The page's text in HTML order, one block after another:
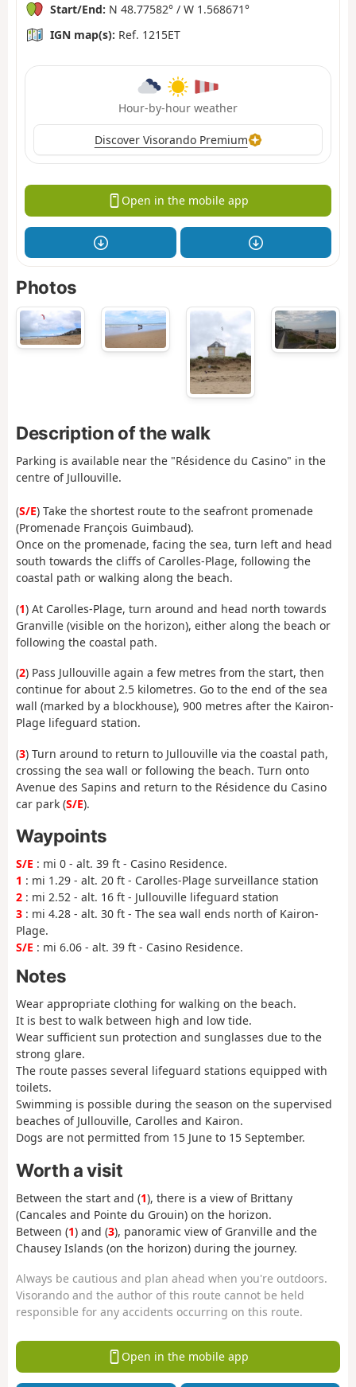
Start/End: N 48.77582° / W 1.568671°
IGN map(s): Ref. 1215ET
Hour-by-hour weather
Discover Visorando Premium
Open in the mobile app
Photos
Description of the walk
Parking is available near the "Résidence du Casino" in the
centre of Jullouville.
(S/E) Take the shortest route to the seafront promenade
(Promenade François Guimbaud).
Once on the promenade, facing the sea, turn left and head
south towards the cliffs of Carolles-Plage, following the
coastal path or walking along the beach.
(1) At Carolles-Plage, turn around and head north towards
Granville (visible on the horizon), either along the beach or
following the coastal path.
(2) Pass Jullouville again a few metres from the start, then
continue for about 2.5 kilometres. Go to the end of the sea
wall (marked by a blockhouse), 900 metres after the Kairon-
Plage lifeguard station.
(3) Turn around to return to Jullouville via the coastal path,
crossing the sea wall or following the beach. Turn onto
Avenue des Sapins and return to the Résidence du Casino
car park (S/E).
Waypoints
S/E : mi 0 - alt. 39 ft - Casino Residence.
1 : mi 1.29 - alt. 20 ft - Carolles-Plage surveillance station
2 : mi 2.52 - alt. 16 ft - Jullouville lifeguard station
3 : mi 4.28 - alt. 30 ft - The sea wall ends north of Kairon-
Plage.
S/E : mi 6.06 - alt. 39 ft - Casino Residence.
Notes
Wear appropriate clothing for walking on the beach.
It is best to walk between high and low tide.
Wear sufficient sun protection and sunglasses due to the
strong glare.
The route passes several lifeguard stations equipped with
toilets.
Swimming is possible during the season on the supervised
beaches of Jullouville, Carolles and Kairon.
Dogs are not permitted from 15 June to 15 September.
Worth a visit
Between the start and (1), there is a view of Brittany
(Cancales and Pointe du Grouin) on the horizon.
Between (1) and (3), panoramic view of Granville and the
Chausey Islands (on the horizon) during the journey.
Always be cautious and plan ahead when you're outdoors.
Visorando and the author of this route cannot be held
responsible for any accidents occurring on this route.
Open in the mobile app